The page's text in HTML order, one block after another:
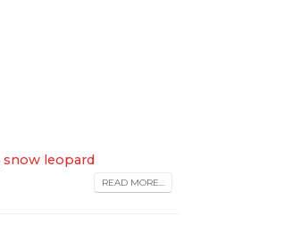
snow leopard
READ MORE...